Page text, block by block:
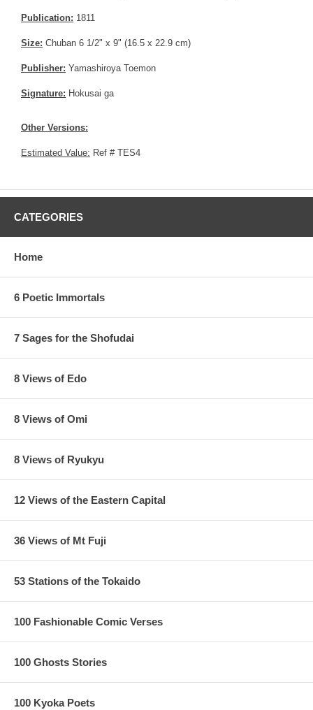
Publication: 1811
Size: Chuban 6 1/2" x 9" (16.5 x 22.9 cm)
Publisher: Yamashiroya Toemon
Signature: Hokusai ga
Other Versions:
Estimated Value: Ref # TES4
CATEGORIES
Home
6 Poetic Immortals
7 Sages for the Shofudai
8 Views of Edo
8 Views of Omi
8 Views of Ryukyu
12 Views of the Eastern Capital
36 Views of Mt Fuji
53 Stations of the Tokaido
100 Fashionable Comic Verses
100 Ghosts Stories
100 Kyoka Poets